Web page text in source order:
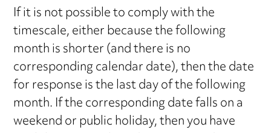
If it is not possible to comply with the
timescale, either because the following
month is shorter (and there is no
corresponding calendar date), then the date
for response is the last day of the following
month. If the corresponding date falls on a
weekend or public holiday, then you have